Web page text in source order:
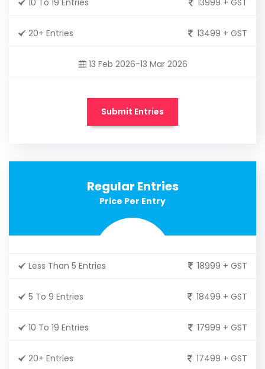
20+ Entries 13499 + GST
13 Feb 2026-13 Mar 2026
Submit Entries
Regular Entries
Price Per Entry
Less Than 5 Entries 18999 + GST
5 To 9 Entries 18499 + GST
10 To 19 Entries 17999 + GST
20+ Entries 17499 + GST